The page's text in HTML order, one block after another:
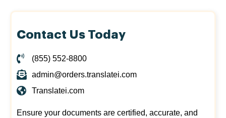
Contact Us Today
(855) 552-8800
admin@orders.translatei.com
Translatei.com
Ensure your documents are certified, accurate, and